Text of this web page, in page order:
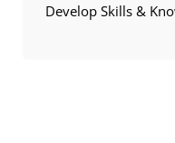
Develop Skills &